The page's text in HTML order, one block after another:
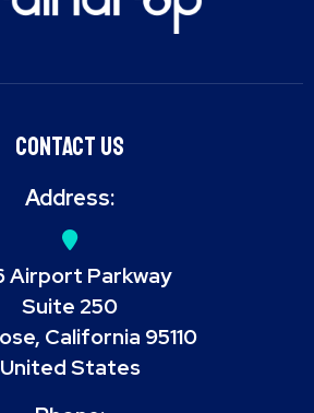
Contact Us
Address:
Airport Parkway
Suite 250
California 95110
United States